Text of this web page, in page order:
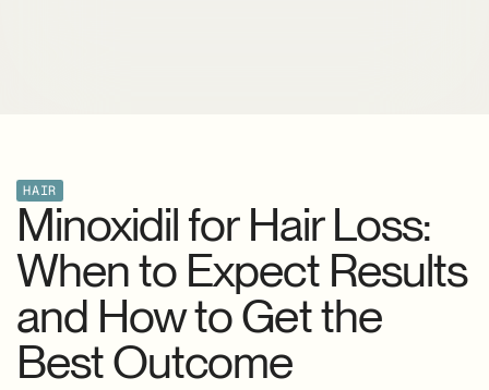
HAIR
Minoxidil for Hair Loss:
When to Expect Results
and How to Get the
Best Outcome